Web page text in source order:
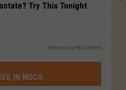
Try This Tonight
Powered by RevContent
IN NOCO